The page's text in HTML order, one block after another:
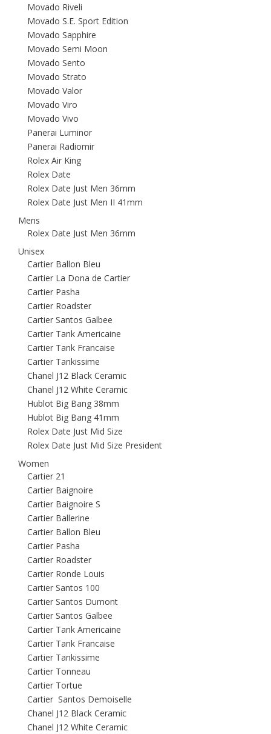
Movado Riveli
Movado S.E. Sport Edition
Movado Sapphire
Movado Semi Moon
Movado Sento
Movado Strato
Movado Valor
Movado Viro
Movado Vivo
Panerai Luminor
Panerai Radiomir
Rolex Air King
Rolex Date
Rolex Date Just Men 36mm
Rolex Date Just Men II 41mm
Mens
Rolex Date Just Men 36mm
Unisex
Cartier Ballon Bleu
Cartier La Dona de Cartier
Cartier Pasha
Cartier Roadster
Cartier Santos Galbee
Cartier Tank Americaine
Cartier Tank Francaise
Cartier Tankissime
Chanel J12 Black Ceramic
Chanel J12 White Ceramic
Hublot Big Bang 38mm
Hublot Big Bang 41mm
Rolex Date Just Mid Size
Rolex Date Just Mid Size President
Women
Cartier 21
Cartier Baignoire
Cartier Baignoire S
Cartier Ballerine
Cartier Ballon Bleu
Cartier Pasha
Cartier Roadster
Cartier Ronde Louis
Cartier Santos 100
Cartier Santos Dumont
Cartier Santos Galbee
Cartier Tank Americaine
Cartier Tank Francaise
Cartier Tankissime
Cartier Tonneau
Cartier Tortue
Cartier Santos Demoiselle
Chanel J12 Black Ceramic
Chanel J12 White Ceramic